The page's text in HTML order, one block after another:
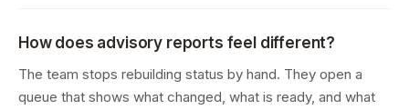
How does advisory reports feel different?
The team stops rebuilding status by hand. They open a
queue that shows what changed, what is ready, and what